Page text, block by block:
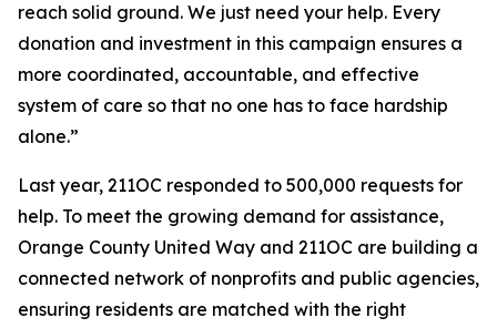
reach solid ground. We just need your help. Every
donation and investment in this campaign ensures a
more coordinated, accountable, and effective
system of care so that no one has to face hardship
alone.”
Last year, 211OC responded to 500,000 requests for
help. To meet the growing demand for assistance,
Orange County United Way and 211OC are building a
connected network of nonprofits and public agencies,
ensuring residents are matched with the right